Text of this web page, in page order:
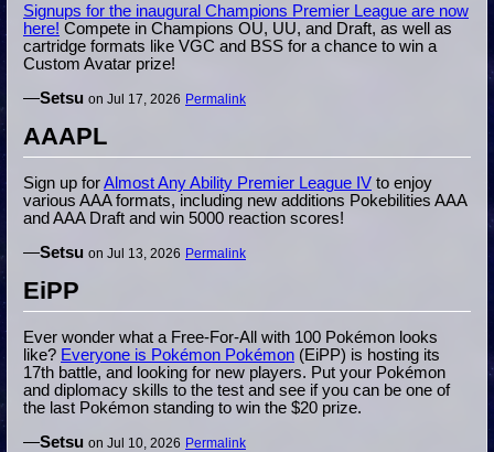
Signups for the inaugural Champions Premier League are now
here! Compete in Champions OU, UU, and Draft, as well as
cartridge formats like VGC and BSS for a chance to win a
Custom Avatar prize!
—Setsu on Jul 17, 2026 Permalink
AAAPL
Sign up forAlmost Any Ability Premier League IV to enjoy
various AAA formats, including new additions Pokebilities AAA
and AAA Draft and win 5000 reaction scores!
—Setsu on Jul 13, 2026 Permalink
EiPP
Ever wonder what a Free-For-All with 100 Pokémon looks
like? Everyone is Pokémon Pokémon (EiPP) is hosting its
17th battle, and looking for new players. Put your Pokémon
and diplomacy skills to the test and see if you can be one of
the last Pokémon standing to win the $20 prize.
—Setsu on Jul 10, 2026 Permalink